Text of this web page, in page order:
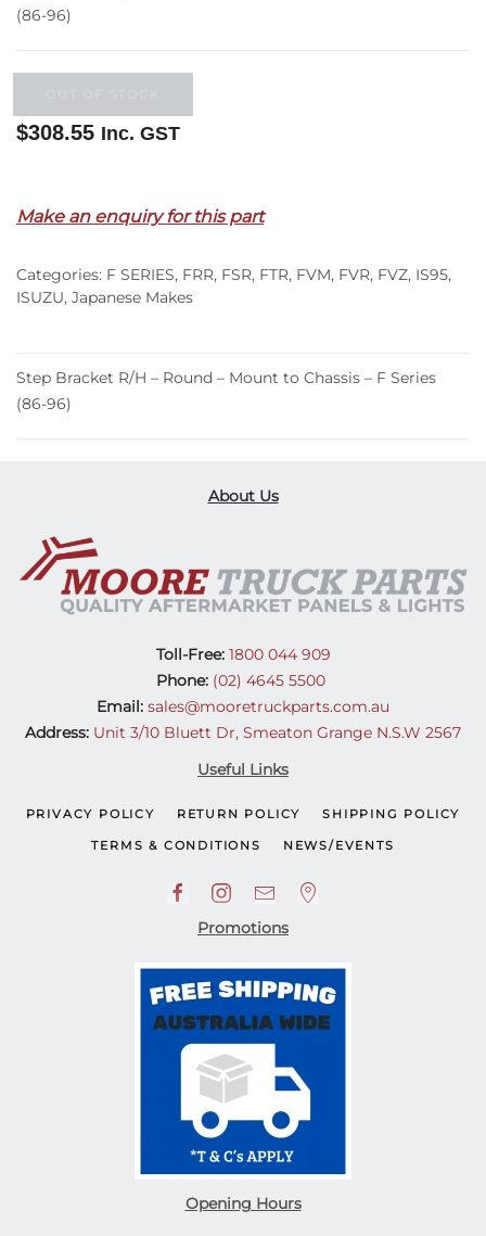
(86-96)
$308.55 Inc. GST
Make an enquiry for this part
Categories: F SERIES, FRR, FSR, FTR, FVM, FVR, FVZ, IS95,
ISUZU, Japanese Makes
Step Bracket R/H – Round – Mount to Chassis – F Series
(86-96)
About Us
Toll-Free:1800 044 909
Phone: (02) 4645 5500
Email: sales@mooretruckparts.com.au
Address: Unit 3/10 Bluett Dr, Smeaton Grange N.S.W 2567
Useful Links
PRIVACY POLICY RETURN POLICY SHIPPING POLICY
TERMS & CONDITIONS NEWS/EVENTS
Promotions
Opening Hours